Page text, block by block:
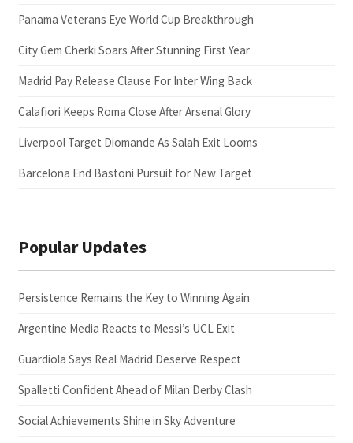
Panama Veterans Eye World Cup Breakthrough
City Gem Cherki Soars After Stunning First Year
Madrid Pay Release Clause For Inter Wing Back
Calafiori Keeps Roma Close After Arsenal Glory
Liverpool Target Diomande As Salah Exit Looms
Barcelona End Bastoni Pursuit for New Target
Popular Updates
Persistence Remains the Key to Winning Again
Argentine Media Reacts to Messi’s UCL Exit
Guardiola Says Real Madrid Deserve Respect
Spalletti Confident Ahead of Milan Derby Clash
Social Achievements Shine in Sky Adventure